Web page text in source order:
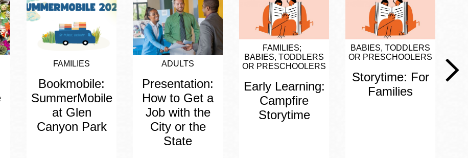
FAMILIES
Bookmobile:
SummerMobile
at Glen
Canyon Park
ADULTS
Presentation:
How to Get a
Job with the
City or the
State
FAMILIES
BABIES, TODDLERS
OR PRESCHOOLERS
Early Learning:
Campfire
Storytime
BABIES, TODDLERS
OR PRESCHOOLERS
Storytime: For
Families